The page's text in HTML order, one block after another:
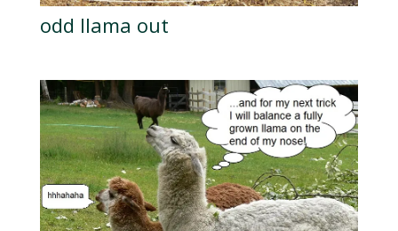
odd llama out